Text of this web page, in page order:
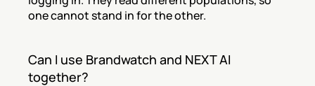
one cannot stand in for the other.
Can I use Brandwatch and NEXT AI
together?